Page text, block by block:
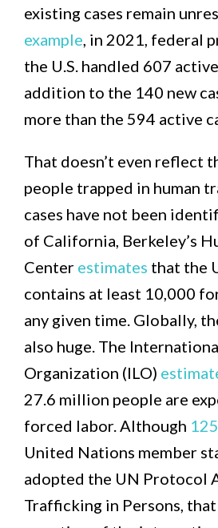
existing cases remain
example, in 2021, federal
the U.S. handled 607
addition to the 140 new
more than the 594 active
That doesn’t even reflect
people trapped in human
cases have not been
of California, Berkeley’s
Center estimates that the
contains at least 10,000
any given time. Globally,
also huge. The
Organization (ILO)
27.6 million people are
forced labor. Although
United Nations member
adopted the UN Protocol
Trafficking in Persons,